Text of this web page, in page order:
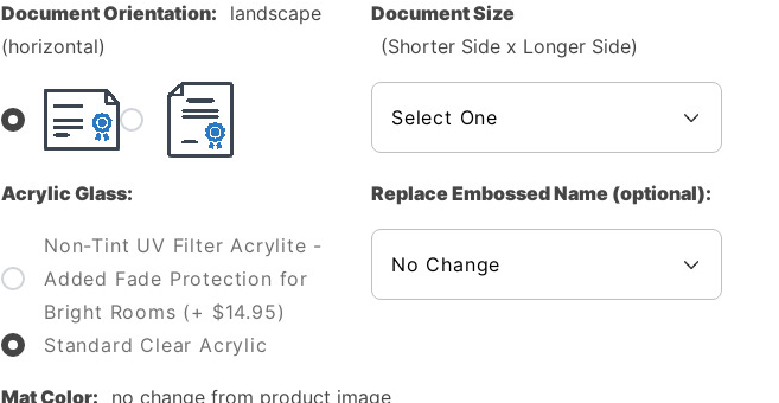
Diploma
Frame
Document Orientation:
landscape
(horizontal)
Document Size
(Shorter Side x Longer Side)
Acrylic Glass:
Non-Tint UV Filter Acrylite -
Added Fade Protection for
Bright Rooms (+ $14.95)
Standard Clear Acrylic
Replace Embossed Name (optional):
Mat Color: no change from product image